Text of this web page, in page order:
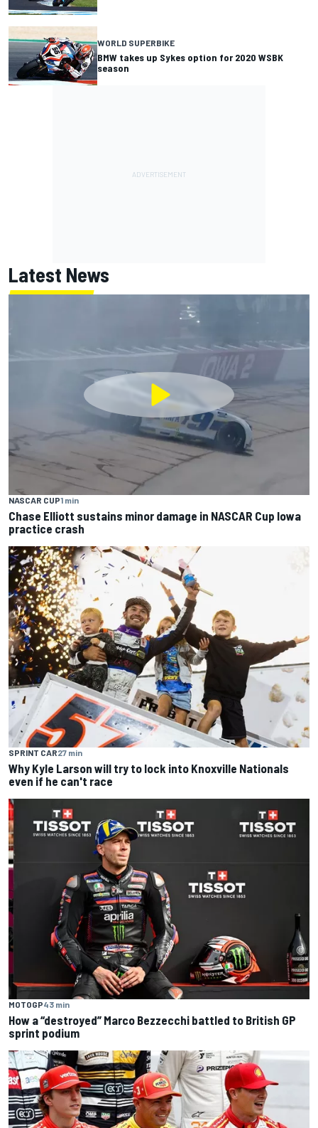
WORLD SUPERBIKE
BMW takes up Sykes option for 2020 WSBK
season
Latest News
NASCAR CUP1 min
Chase Elliott sustains minor damage in NASCAR Cup Iowa
practice crash
SPRINT CAR27 min
Why Kyle Larson will try to lock into Knoxville Nationals
even if he can't race
MOTOGP43 min
How a “destroyed” Marco Bezzecchi battled to British GP
sprint podium